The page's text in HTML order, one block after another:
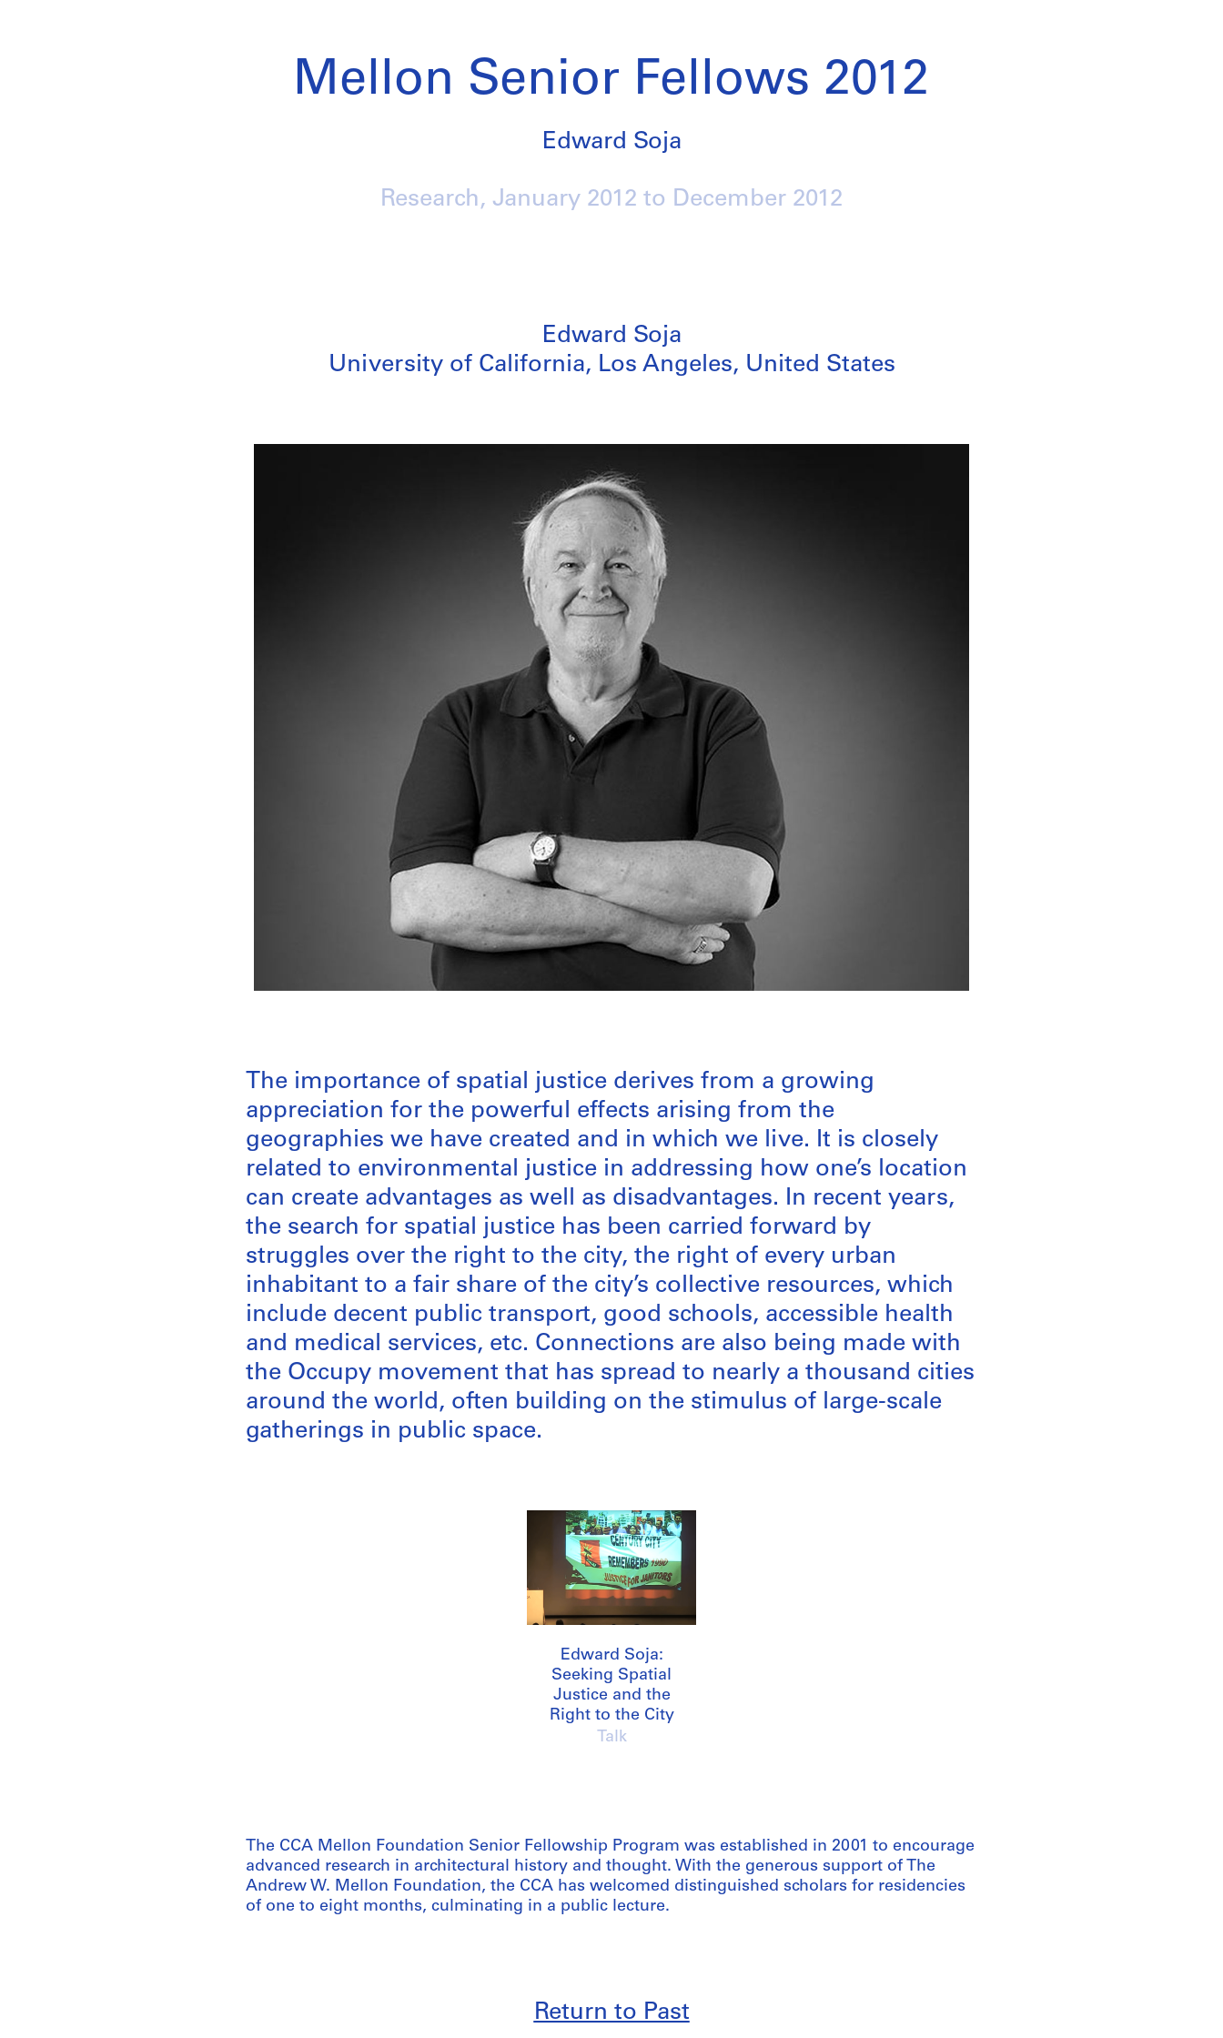
Mellon Senior Fellows 2012
Edward Soja
Research, January 2012 to December 2012
Edward Soja
University of California, Los Angeles, United States
The importance of spatial justice derives from a growing
appreciation for the powerful effects arising from the
geographies we have created and in which we live. It is closely
related to environmental justice in addressing how one’s location
can create advantages as well as disadvantages. In recent years,
the search for spatial justice has been carried forward by
struggles over the right to the city, the right of every urban
inhabitant to a fair share of the city’s collective resources, which
include decent public transport, good schools, accessible health
and medical services, etc. Connections are also being made with
the Occupy movement that has spread to nearly a thousand cities
around the world, often building on the stimulus of large-scale
gatherings in public space.
Edward Soja:
Seeking Spatial
Justice and the
Right to the City
Talk
The CCA Mellon Foundation Senior Fellowship Program was established in 2001 to encourage
advanced research in architectural history and thought. With the generous support of The
Andrew W. Mellon Foundation, the CCA has welcomed distinguished scholars for residencies
of one to eight months, culminating in a public lecture.
Return to Past